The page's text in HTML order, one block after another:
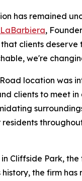
has remained
,
clients
we're
location was
clients to meet
Cliffside Park,
the firm